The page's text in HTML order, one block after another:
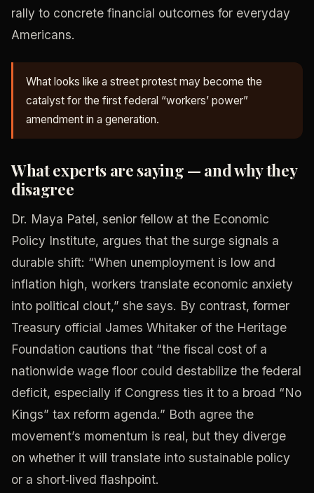
rally to concrete financial outcomes for everyday
Americans.
What looks like a street protest may become the
catalyst for the first federal “workers’ power”
amendment in a generation.
What experts are saying — and why they
disagree
Dr. Maya Patel, senior fellow at the Economic
Policy Institute, argues that the surge signals a
durable shift: “When unemployment is low and
inflation high, workers translate economic anxiety
into political clout,” she says. By contrast, former
Treasury official James Whitaker of the Heritage
Foundation cautions that “the fiscal cost of a
nationwide wage floor could destabilize the federal
deficit, especially if Congress ties it to a broad “No
Kings” tax reform agenda.” Both agree the
movement’s momentum is real, but they diverge
on whether it will translate into sustainable policy
or a short‑lived flashpoint.